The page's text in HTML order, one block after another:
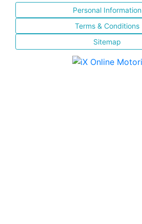
Personal Information
Terms & Conditions
Sitemap